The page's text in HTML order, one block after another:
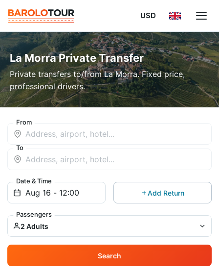
USD
La Morra Private Transfer
Private transfers to/from La Morra. Fixed price,
professional drivers.
From
To
Date & Time
Add Return
Passengers
2 Adults
Search